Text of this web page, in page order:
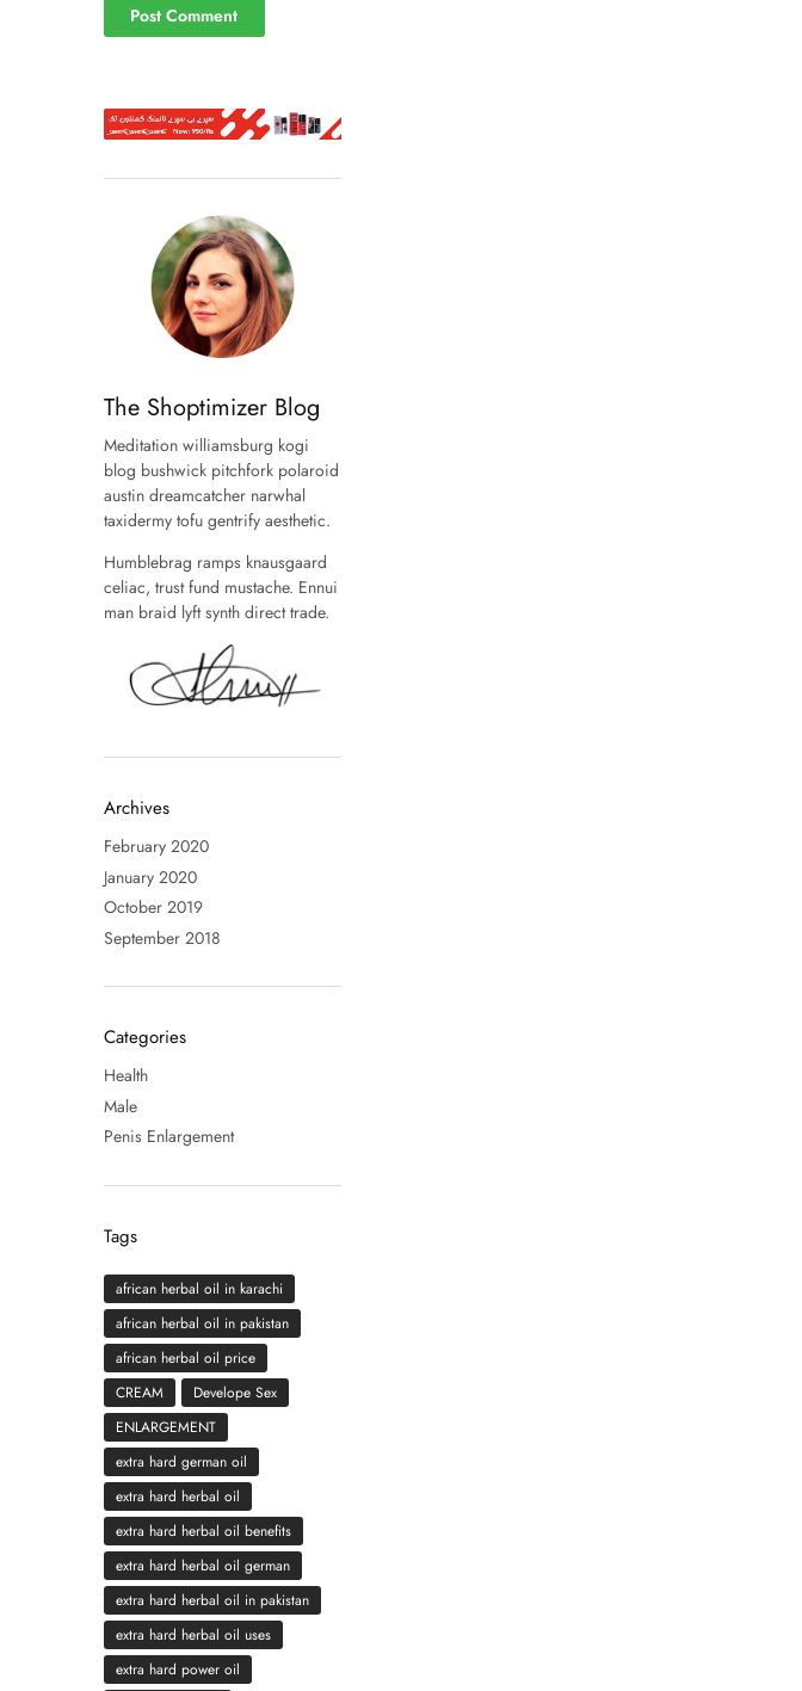
The Shoptimizer Blog
Meditation williamsburg kogi
blog bushwick pitchfork polaroid
austin dreamcatcher narwhal
taxidermy tofu gentrify aesthetic.
Humblebrag ramps knausgaard
celiac, trust fund mustache. Ennui
man braid lyft synth direct trade.
Archives
February 2020
January 2020
October 2019
September 2018
Categories
Health
Male
Penis Enlargement
Tags
african herbal oil in karachi
african herbal oil in pakistan
african herbal oil price
CREAM
Develope Sex
ENLARGEMENT
extra hard german oil
extra hard herbal oil
extra hard herbal oil benefits
extra hard herbal oil german
extra hard herbal oil in pakistan
extra hard herbal oil uses
extra hard power oil